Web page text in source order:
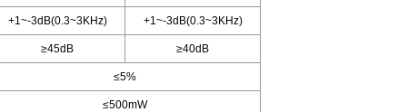
+1~-3dB(0.3~3KHz) +1~-3dB(0.3~3KHz)
≥45dB ≥40dB
≤5%
≤500mW